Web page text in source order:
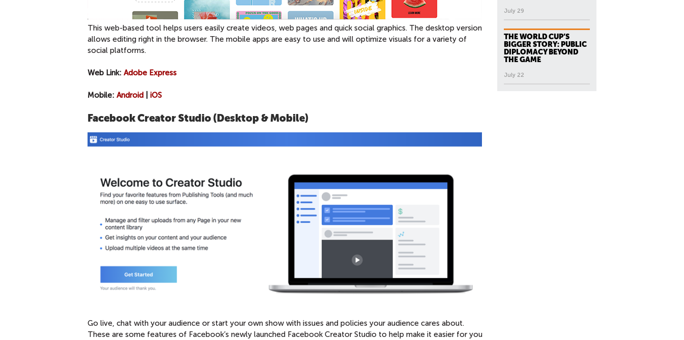
This web-based tool helps users easily create videos, web pages and quick social graphics. The desktop version
allows editing right in the browser. The mobile apps are easy to use and will optimize visuals for a variety of
social platforms.
Web Link: Adobe Express
Mobile: Android iOS
Facebook Creator Studio (Desktop & Mobile)
Go live, chat with your audience or start your own show with issues and policies your audience cares about.
These are some features of Facebook’s newly launched Facebook Creator Studio to help make it easier for you
July 29
THE WORLD CUP’S
BIGGER STORY: PUBLIC
DIPLOMACY BEYOND
THE GAME
July 22